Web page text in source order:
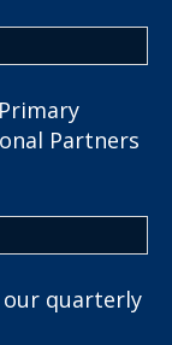
Partners
quarterly